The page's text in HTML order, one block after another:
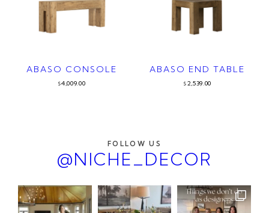
ABASO CONSOLE
$4,009.00
ABASO END TABLE
$ 2,539.00
FOLLOW US
@NICHE_DECOR